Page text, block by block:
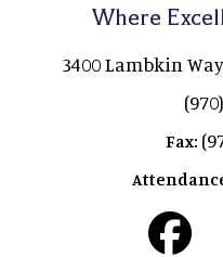
Where
3400 Lambkin
Fax: